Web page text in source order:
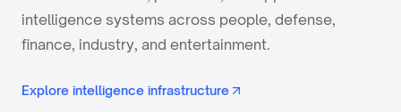
intelligence systems across people, defense,
finance, industry, and entertainment.
Explore intelligence infrastructure